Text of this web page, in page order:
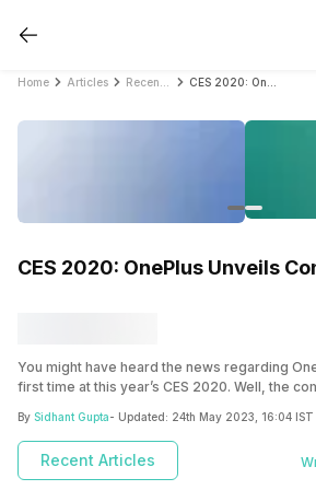
Home Articles
CES 2020: OnePlus Unveils
You might have heard the news regarding
first time at this year’s CES 2020. Well, the
cameras.
One Plus: A Tough Competitor
By Sidhant Gupta- Updated: 24th May 2023, 16:04 IST
Recent Articles